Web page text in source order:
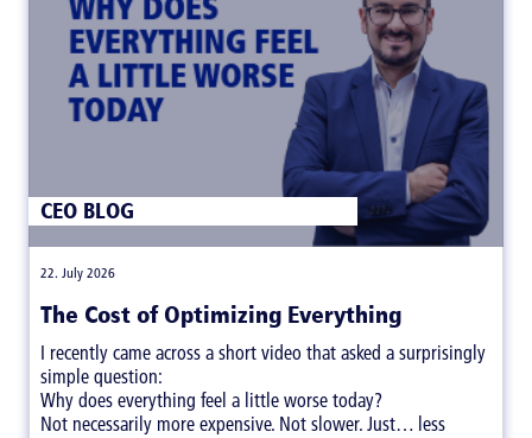
The Cost of Optimizing Everything
22. July 2026
CEO BLOG
I recently came across a short video that asked a surprisingly
simple question:
Why does everything feel a little worse today?
Not necessarily more expensive. Not slower. Just… less